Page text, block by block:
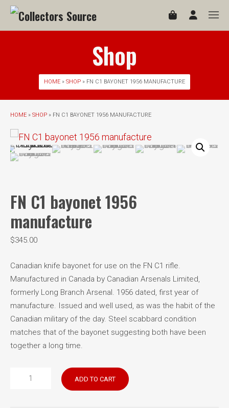
Shop
HOME » SHOP » FN C1 BAYONET 1956 MANUFACTURE
HOME » SHOP » FN C1 BAYONET 1956 MANUFACTURE
FN C1 bayonet 1956
manufacture
$345.00
Canadian knife bayonet for use on the FN C1 rifle.
Manufactured in Canada by Canadian Arsenals Limited,
formerly Long Branch Arsenal. 1956 dated, first year of
manufacture. Issued and well used, as was the habit of the
Canadian military of the day. Steel scabbard condition
matches that of the bayonet suggesting both have been
together a long time.
ADD TO CART